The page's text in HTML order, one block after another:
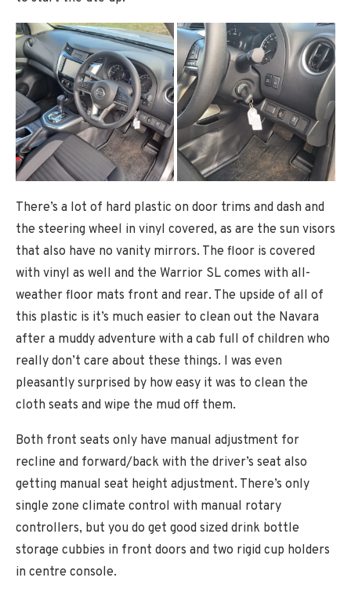
There’s a lot of hard plastic on door trims and dash and
the steering wheel in vinyl covered, as are the sun visors
that also have no vanity mirrors. The floor is covered
with vinyl as well and the Warrior SL comes with all-
weather floor mats front and rear. The upside of all of
this plastic is it’s much easier to clean out the Navara
after a muddy adventure with a cab full of children who
really don’t care about these things. I was even
pleasantly surprised by how easy it was to clean the
cloth seats and wipe the mud off them.
Both front seats only have manual adjustment for
recline and forward/back with the driver’s seat also
getting manual seat height adjustment. There’s only
single zone climate control with manual rotary
controllers, but you do get good sized drink bottle
storage cubbies in front doors and two rigid cup holders
in centre console.